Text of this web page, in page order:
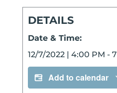
DETAILS
Date & Time:
12/7/2022 | 4:00 PM -
Add to calendar